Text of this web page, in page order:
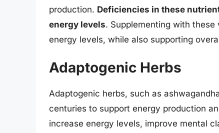
production. Deficiencies in these
energy levels. Supplementing with
energy levels, while also supporting
Adaptogenic Herbs
Adaptogenic herbs, such as
centuries to support energy production
increase energy levels, improve mental